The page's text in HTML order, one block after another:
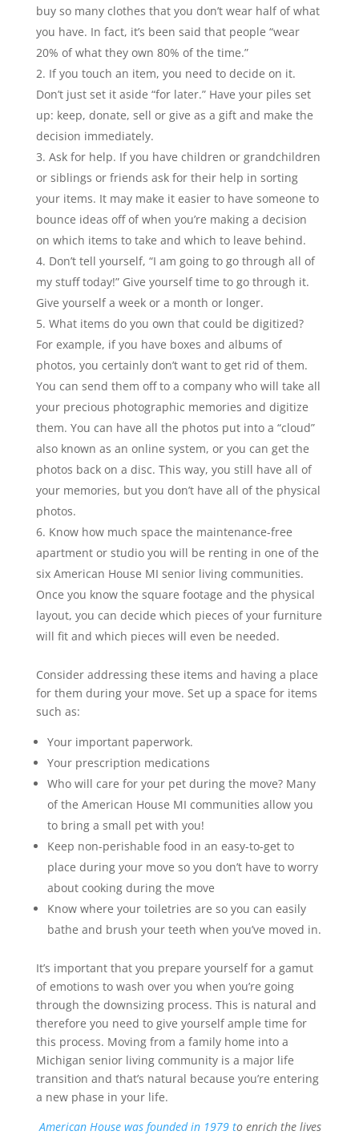
buy so many clothes that you don’t wear half of what
you have. In fact, it’s been said that people “wear
20% of what they own 80% of the time.”
If you touch an item, you need to decide on it.
Don’t just set it aside “for later.” Have your piles set
up: keep, donate, sell or give as a gift and make the
decision immediately.
Ask for help. If you have children or grandchildren
or siblings or friends ask for their help in sorting
your items. It may make it easier to have someone to
bounce ideas off of when you’re making a decision
on which items to take and which to leave behind.
Don’t tell yourself, “I am going to go through all of
my stuff today!” Give yourself time to go through it.
Give yourself a week or a month or longer.
What items do you own that could be digitized?
For example, if you have boxes and albums of
photos, you certainly don’t want to get rid of them.
You can send them off to a company who will take all
your precious photographic memories and digitize
them. You can have all the photos put into a “cloud”
also known as an online system, or you can get the
photos back on a disc. This way, you still have all of
your memories, but you don’t have all of the physical
photos.
Know how much space the maintenance-free
apartment or studio you will be renting in one of the
six American House MI senior living communities.
Once you know the square footage and the physical
layout, you can decide which pieces of your furniture
will fit and which pieces will even be needed.
Consider addressing these items and having a place
for them during your move. Set up a space for items
such as:
Your important paperwork.
Your prescription medications
Who will care for your pet during the move? Many
of the American House MI communities allow you
to bring a small pet with you!
Keep non-perishable food in an easy-to-get to
place during your move so you don’t have to worry
about cooking during the move
Know where your toiletries are so you can easily
bathe and brush your teeth when you’ve moved in.
It’s important that you prepare yourself for a gamut
of emotions to wash over you when you’re going
through the downsizing process. This is natural and
therefore you need to give yourself ample time for
this process. Moving from a family home into a
Michigan senior living community is a major life
transition and that’s natural because you’re entering
a new phase in your life.
American House was founded in 1979 to enrich the lives